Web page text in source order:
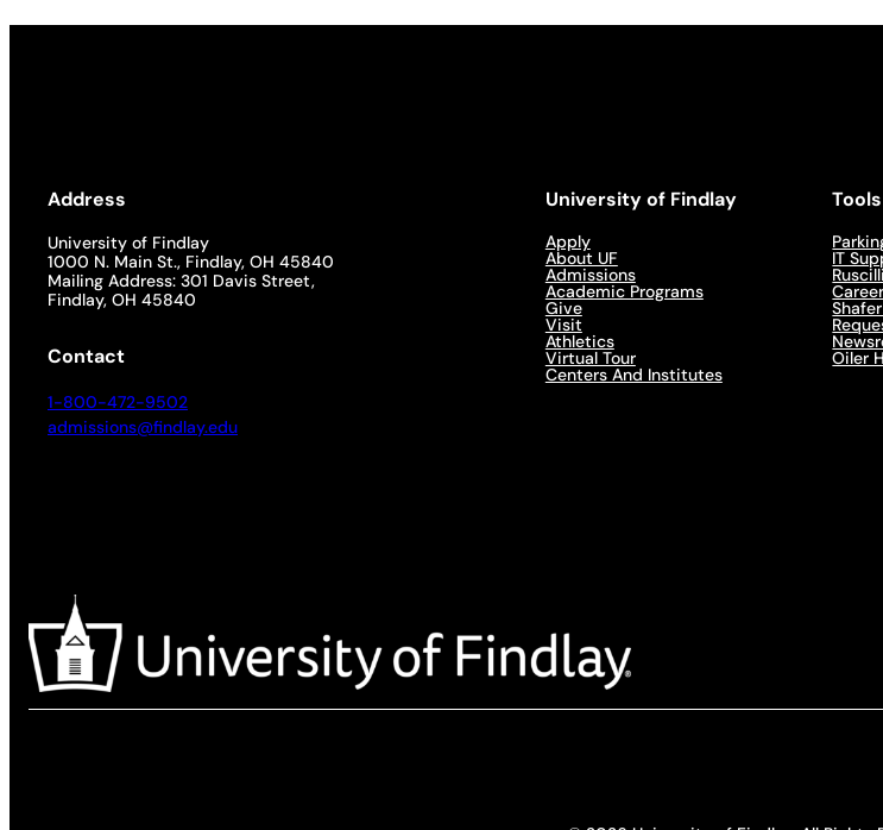
Address
University of Findlay
1000 N. Main St., Findlay, OH 45840
Mailing Address: 301 Davis Street,
Findlay, OH 45840
Contact
1-800-472-9502
admissions@findlay.edu
University of Findlay
Apply
About UF
Admissions
Academic Programs
Give
Visit
Athletics
Virtual Tour
Centers And Institutes
IT
Oiler